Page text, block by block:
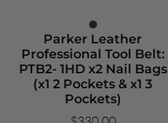
Parker Leather
Professional Tool Belt:
PTB2- 1HD x2 Nail Bags
(x1 2 Pockets & x1 3
Pockets)